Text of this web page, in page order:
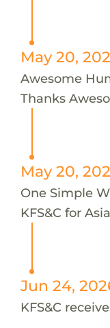
May 20,
Awesome
Thanks
May 20,
One Simple
KFS&C for
Jun 24,
KFS&C